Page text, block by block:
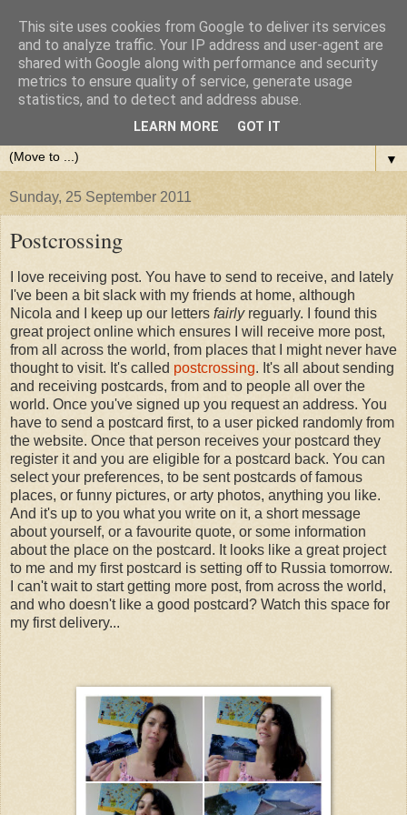
▼
Sunday, 25 September 2011
Postcrossing
I love receiving post. You have to send to receive, and lately
I've been a bit slack with my friends at home, although
Nicola and I keep up our letters fairlyreguarly. I found this
great project online which ensures I will receive more post,
from all across the world, from places that I might never have
thought to visit. It's called postcrossing. It's all about sending
and receiving postcards, from and to people all over the
world. Once you've signed up you request an address. You
have to send a postcard first, to a user picked randomly from
the website. Once that person receives your postcard they
register it and you are eligible for a postcard back. You can
select your preferences, to be sent postcards of famous
places, or funny pictures, or arty photos, anything you like.
And it's up to you what you write on it, a short message
about yourself, or a favourite quote, or some information
about the place on the postcard. It looks like a great project
to me and my first postcard is setting off to Russia tomorrow.
I can't wait to start getting more post, from across the world,
and who doesn't like a good postcard? Watch this space for
my first delivery...
This site uses cookies from Google to deliver its services
and to analyze traffic. Your IP address and user-agent are
shared with Google along with performance and security
metrics to ensure quality of service, generate usage
statistics, and to detect and address abuse.
LEARN MORE GOT IT